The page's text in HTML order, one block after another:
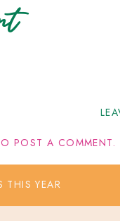
POST A COMMENT.
THIS YEAR